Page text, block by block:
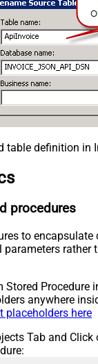
table definition in
procedures
to
rather
Stored Procedure
anywhere
placeholders here
Tab and